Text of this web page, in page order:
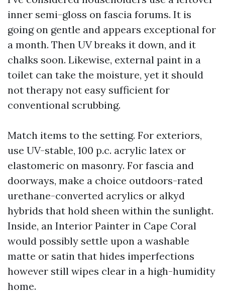
inner semi-gloss on fascia forums. It is
going on gentle and appears exceptional for
a month. Then UV breaks it down, and it
chalks soon. Likewise, external paint in a
toilet can take the moisture, yet it should
not therapy not easy sufficient for
conventional scrubbing.
Match items to the setting. For exteriors,
use UV-stable, 100 p.c. acrylic latex or
elastomeric on masonry. For fascia and
doorways, make a choice outdoors-rated
urethane-converted acrylics or alkyd
hybrids that hold sheen within the sunlight.
Inside, an Interior Painter in Cape Coral
would possibly settle upon a washable
matte or satin that hides imperfections
however still wipes clear in a high-humidity
home.